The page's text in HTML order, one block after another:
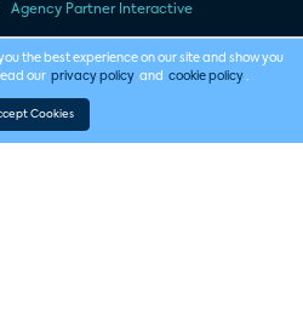
Agency Partner Interactive
the best experience on our site and show you
our privacy policy and cookie policy .
Cookies